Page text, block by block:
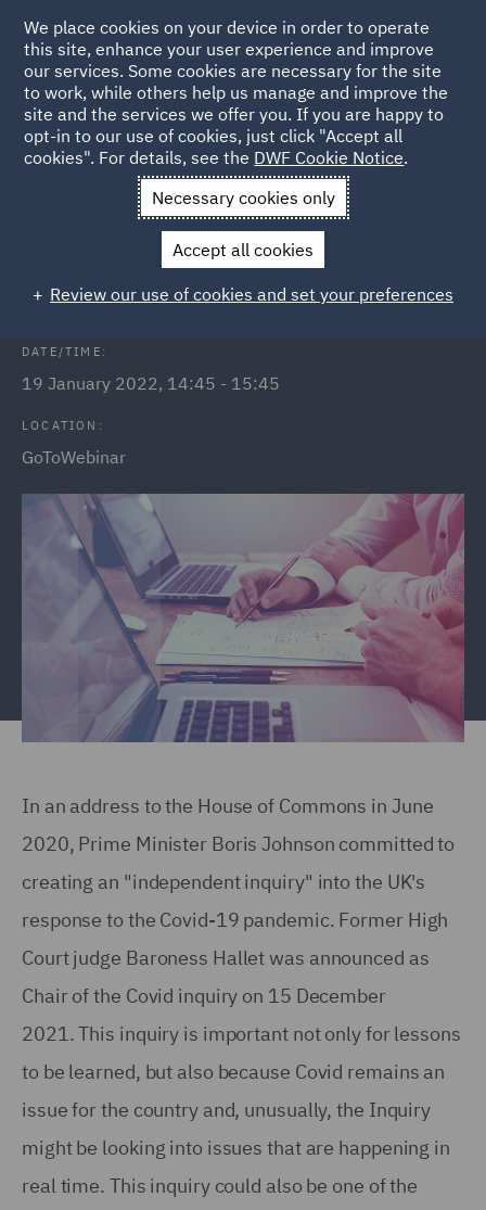
Back to Events
News and Insights Events Public Inquiries
Public Inquiries - what to expect
and how to prepare
DATE/TIME:
19 January 2022, 14:45 - 15:45
LOCATION:
GoToWebinar
In an address to the House of Commons in June
2020, Prime Minister Boris Johnson committed to
creating an "independent inquiry" into the UK's
response to the Covid-19 pandemic. Former High
Court judge Baroness Hallet was announced as
Chair of the Covid inquiry on 15 December
2021. This inquiry is important not only for lessons
to be learned, but also because Covid remains an
issue for the country and, unusually, the Inquiry
might be looking into issues that are happening in
real time. This inquiry could also be one of the
We place cookies on your device in order to operate
this site, enhance your user experience and improve
our services. Some cookies are necessary for the site
to work, while others help us manage and improve the
site and the services we offer you. If you are happy to
opt-in to our use of cookies, just click "Accept all
cookies". For details, see the DWF Cookie Notice.
Necessary cookies only
Accept all cookies
Review our use of cookies and set your preferences